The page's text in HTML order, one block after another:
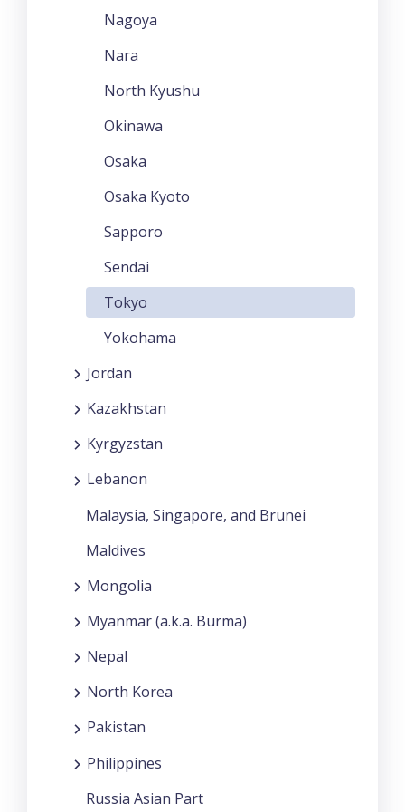
Nagoya
Nara
North Kyushu
Okinawa
Osaka
Osaka Kyoto
Sapporo
Sendai
Tokyo
Yokohama
Jordan
Kazakhstan
Kyrgyzstan
Lebanon
Malaysia, Singapore, and Brunei
Maldives
Mongolia
Myanmar (a.k.a. Burma)
Nepal
North Korea
Pakistan
Philippines
Russia Asian Part